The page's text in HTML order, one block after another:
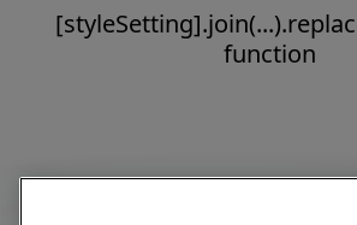
function